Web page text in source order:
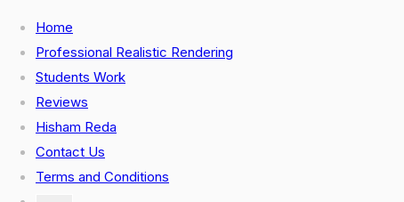
Skip
content
Home
Professional Realistic Rendering
Students Work
Reviews
Hisham Reda
Contact Us
Terms and Conditions